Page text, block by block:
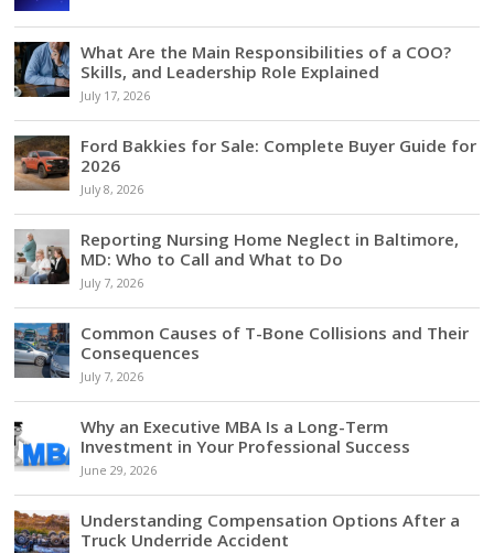
What Are the Main Responsibilities of a COO?
Skills, and Leadership Role Explained
July 17, 2026
Ford Bakkies for Sale: Complete Buyer Guide for
2026
July 8, 2026
Reporting Nursing Home Neglect in Baltimore,
MD: Who to Call and What to Do
July 7, 2026
Common Causes of T-Bone Collisions and Their
Consequences
July 7, 2026
Why an Executive MBA Is a Long-Term
Investment in Your Professional Success
June 29, 2026
Understanding Compensation Options After a
Truck Underride Accident